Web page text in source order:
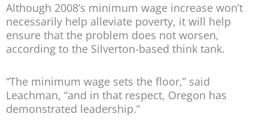
Although 2008’s minimum wage increase won’t
necessarily help alleviate poverty, it will help
ensure that the problem does not worsen,
according to the Silverton-based think tank.
“The minimum wage sets the floor,” said
Leachman, “and in that respect, Oregon has
demonstrated leadership.”